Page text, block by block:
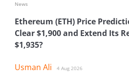
Ethereum (ETH) Price
Clear $1,900 and Extend Its
$1,935?
Usman Ali 4 Aug 2026
News